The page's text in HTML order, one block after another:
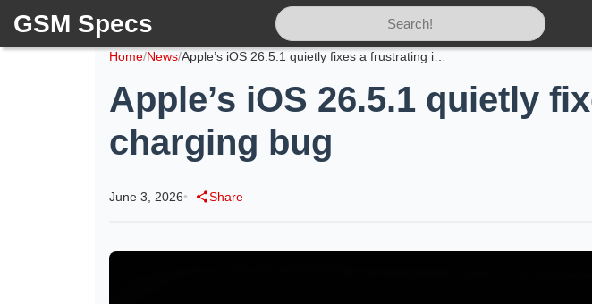
GSM Specs
Home/News/
Apple’s iOS 26.5.1 quietly
charging bug
June 3, 2026• Share